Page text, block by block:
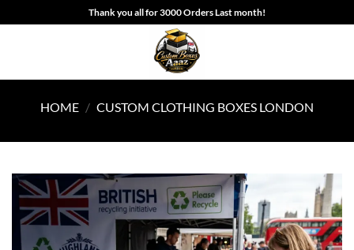
to
Thank you all for 3000 Orders Last month!
HOME / CUSTOM CLOTHING BOXES LONDON